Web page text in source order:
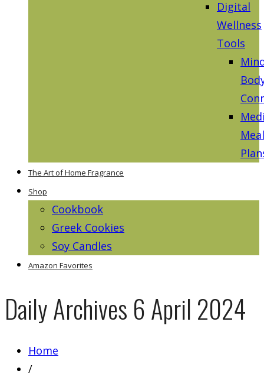
Digital
Wellness
Tools
Meal
The Art of Home Fragrance
Shop
Cookbook
Greek Cookies
Soy Candles
Amazon Favorites
Daily Archives 6 April 2024
Home
/